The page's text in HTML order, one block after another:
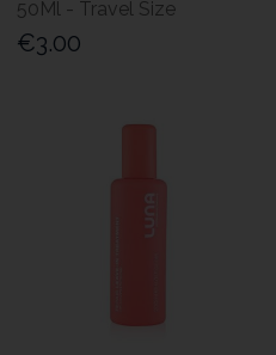
50Ml - Travel Size
€3.00